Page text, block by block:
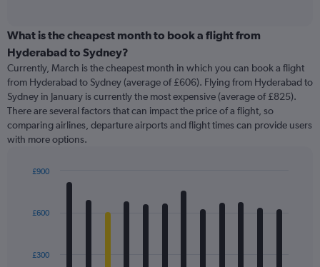
categories.
Range:
categories.
The
chart
has
1
Y
displaying
What is the cheapest month to book a flight from
Hyderabad to Sydney?
Currently, March is the cheapest month in which you can book a flight
from Hyderabad to Sydney (average of £606). Flying from Hyderabad to
Sydney in January is currently the most expensive (average of £825).
There are several factors that can impact the price of a flight, so
comparing airlines, departure airports and flight times can provide users
with more options.
with
12
The
£300
£600
£900